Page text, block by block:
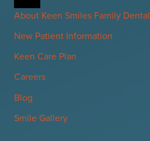
About Keen Smiles Family Dental
New Patient Information
Keen Care Plan
Careers
Blog
Smile Gallery